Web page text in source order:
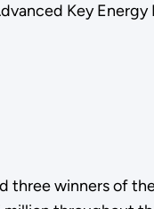
Key
three winners of